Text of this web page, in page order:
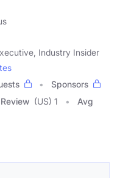
Industry Insider
Sponsors
(US) 1
Avg